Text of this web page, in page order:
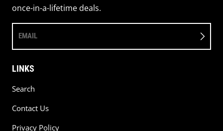
once-in-a-lifetime deals.
EMAIL
LINKS
Search
Contact Us
Privacy Policy